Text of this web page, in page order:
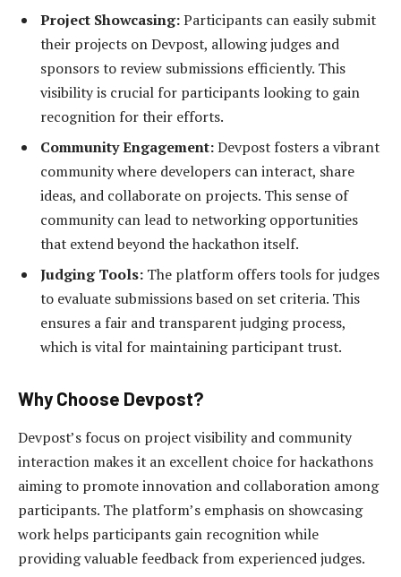
Project Showcasing:Participants can easily submit
their projects on Devpost, allowing judges and
sponsors to review submissions efficiently. This
visibility is crucial for participants looking to gain
recognition for their efforts.
Community Engagement:Devpost fosters a vibrant
community where developers can interact, share
ideas, and collaborate on projects. This sense of
community can lead to networking opportunities
that extend beyond the hackathon itself.
Judging Tools: The platform offers tools for judges
to evaluate submissions based on set criteria. This
ensures a fair and transparent judging process,
which is vital for maintaining participant trust.
Why Choose Devpost?
Devpost’s focus on project visibility and community
interaction makes it an excellent choice for hackathons
aiming to promote innovation and collaboration among
participants. The platform’s emphasis on showcasing
work helps participants gain recognition while
providing valuable feedback from experienced judges.